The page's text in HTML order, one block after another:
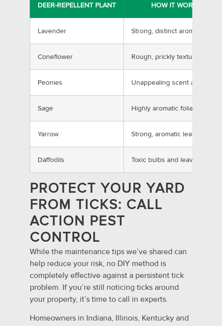
DEER-REPELLENT PLANT HOW IT WORKS
Lavender Strong, distinct aroma
Coneflower Rough, prickly texture
Peonies Unappealing scent and taste
Sage Highly aromatic foliage
Yarrow Strong, aromatic leaves
Daffodils Toxic bulbs and leaves
PROTECT YOUR YARD
FROM TICKS: CALL
ACTION PEST
CONTROL
While the maintenance tips we’ve shared can
help reduce your risk, no DIY method is
completely effective against a persistent tick
problem. If you’re still noticing ticks around
your property, it’s time to call in experts.
Homeowners in Indiana, Illinois, Kentucky and